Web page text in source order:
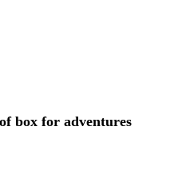
box for adventures